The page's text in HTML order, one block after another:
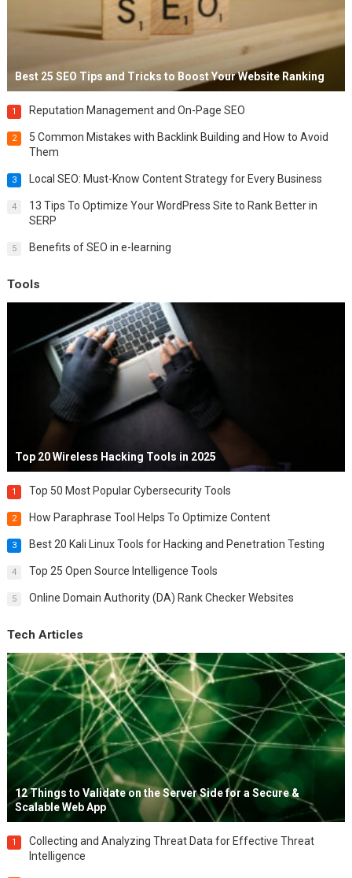
Best 25 SEO Tips and Tricks to Boost Your Website Ranking
1 Reputation Management and On-Page SEO
2
5 Common Mistakes with Backlink Building and How to Avoid
Them
3 Local SEO: Must-Know Content Strategy for Every Business
4
13 Tips To Optimize Your WordPress Site to Rank Better in
SERP
5 Benefits of SEO in e-learning
Tools
Top 20 Wireless Hacking Tools in 2025
1 Top 50 Most Popular Cybersecurity Tools
2 How Paraphrase Tool Helps To Optimize Content
3 Best 20 Kali Linux Tools for Hacking and Penetration Testing
4 Top 25 Open Source Intelligence Tools
5 Online Domain Authority (DA) Rank Checker Websites
Tech Articles
12 Things to Validate on the Server Side for a Secure &
Scalable Web App
1
Collecting and Analyzing Threat Data for Effective Threat
Intelligence